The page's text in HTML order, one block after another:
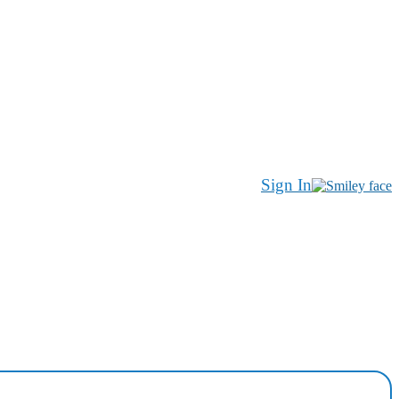
Sign In